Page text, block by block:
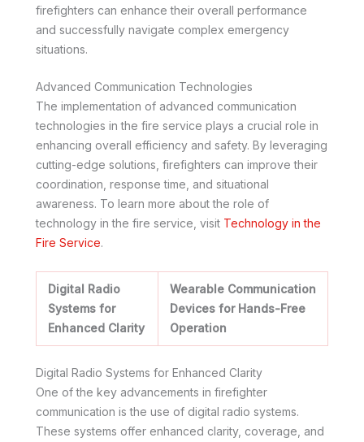
firefighters can enhance their overall performance
and successfully navigate complex emergency
situations.
Advanced Communication Technologies
The implementation of advanced communication
technologies in the fire service plays a crucial role in
enhancing overall efficiency and safety. By leveraging
cutting-edge solutions, firefighters can improve their
coordination, response time, and situational
awareness. To learn more about the role of
technology in the fire service, visit Technology in the
Fire Service.
Digital Radio
Systems for
Enhanced Clarity
Wearable Communication
Devices for Hands-Free
Operation
Digital Radio Systems for Enhanced Clarity
One of the key advancements in firefighter
communication is the use of digital radio systems.
These systems offer enhanced clarity, coverage, and